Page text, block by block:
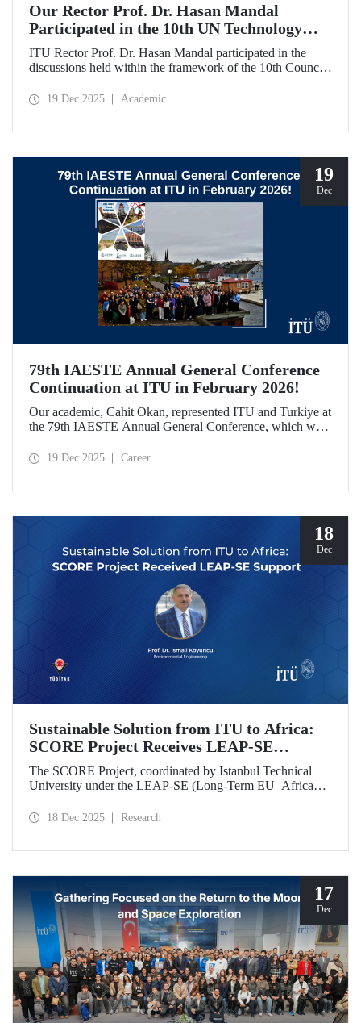
Our Rector Prof. Dr. Hasan Mandal
Participated in the 10th UN Technology
Bank Council Meeting
ITU Rector Prof. Dr. Hasan Mandal participated in the
discussions held within the framework of the 10th Council
Countries (LDCs), of which he serves as the Chair, and
19 Dec 2025 Academic
19
Dec
79th IAESTE Annual General Conference
Continuation at ITU in February 2026!
Our academic, Cahit Okan, represented ITU and Turkiye at
the 79th IAESTE Annual General Conference, which was
Campus will host the “Global Winter Exchange Session,” a
19 Dec 2025 Career
18
Dec
Sustainable Solution from ITU to Africa:
SCORE Project Receives LEAP-SE
Support
The SCORE Project, coordinated by Istanbul Technical
University under the LEAP-SE (Long-Term EU–Africa
strengthen research and innovation (R&D and innovation)
funding.
18 Dec 2025 Research
17
Dec